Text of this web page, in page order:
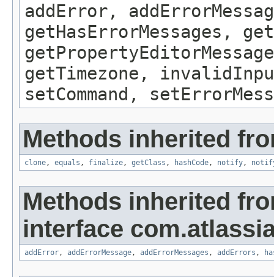
addError,
getHasErrorMessages,
getTimezone,
setCommand,
Methods inherited
clone, equals , finalize, getClass , hashCode, notify,
Methods inherited
interface
addError, addErrorMessage, addErrorMessages , addErrors ,